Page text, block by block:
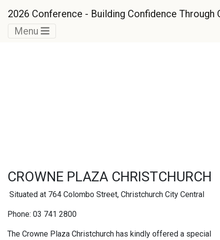
2026 Conference - Building Confidence Through
Menu
CROWNE PLAZA CHRISTCHURCH
Situated at 764 Colombo Street, Christchurch City Central
Phone: 03 741 2800
The Crowne Plaza Christchurch has kindly offered a special